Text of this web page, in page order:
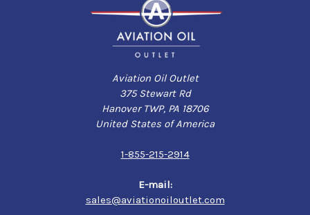
and/or overhaul facility for specific
recommendations
antique aircraft, which operate with very low oil
temperatures or in aircraft that, have previously been
run exclusively on mineral oil for an extend period of
SAE J1966 Grade 50
JSD: OM-270 (obsolete)
Aviation Oil Outlet
375 Stewart Rd
Hanover TWP, PA 18706
United States of America
1-855-215-2914
E-mail:
sales@aviationoiloutlet.com